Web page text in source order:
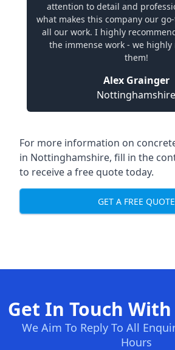
attention to detail and
what makes this company our
all our work. I highly
the immense work - we highly
them!
Alex Grainger
Nottinghamshire
For more information on
in Nottinghamshire, fill in the
to receive a free quote today.
GET A FREE QUOTE
Get In Touch
We Aim To Reply To All
Hours